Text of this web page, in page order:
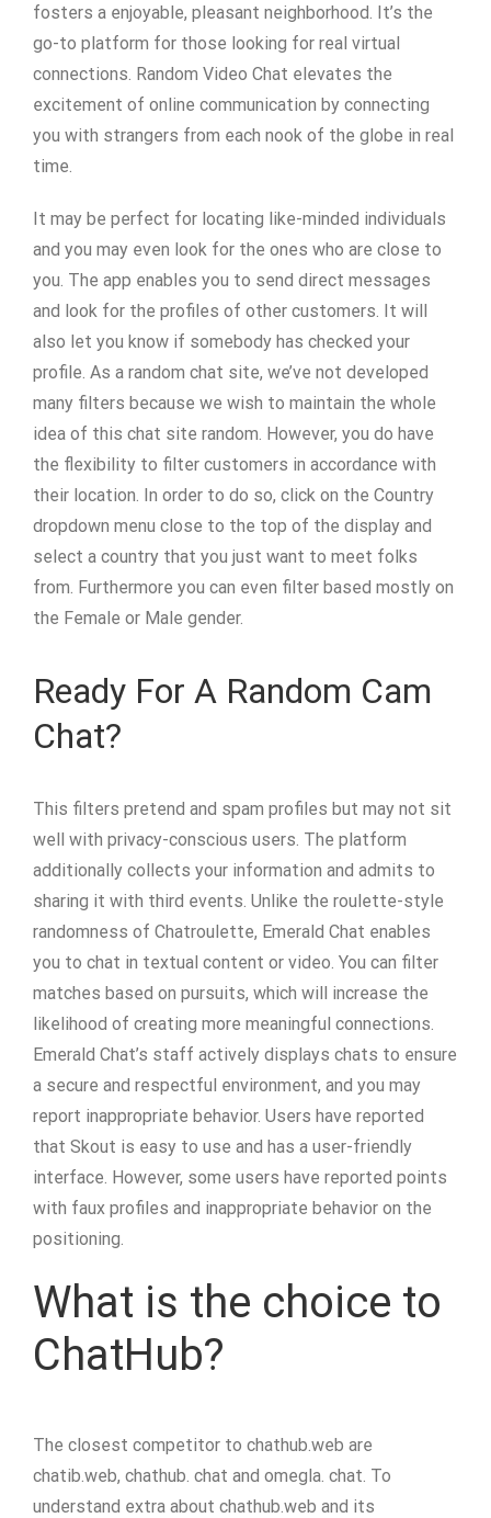
fosters a enjoyable, pleasant neighborhood. It’s the
go-to platform for those looking for real virtual
connections. Random Video Chat elevates the
excitement of online communication by connecting
you with strangers from each nook of the globe in real
time.
It may be perfect for locating like-minded individuals
and you may even look for the ones who are close to
you. The app enables you to send direct messages
and look for the profiles of other customers. It will
also let you know if somebody has checked your
profile. As a random chat site, we’ve not developed
many filters because we wish to maintain the whole
idea of this chat site random. However, you do have
the flexibility to filter customers in accordance with
their location. In order to do so, click on the Country
dropdown menu close to the top of the display and
select a country that you just want to meet folks
from. Furthermore you can even filter based mostly on
the Female or Male gender.
Ready For A Random Cam
Chat?
This filters pretend and spam profiles but may not sit
well with privacy-conscious users. The platform
additionally collects your information and admits to
sharing it with third events. Unlike the roulette-style
randomness of Chatroulette, Emerald Chat enables
you to chat in textual content or video. You can filter
matches based on pursuits, which will increase the
likelihood of creating more meaningful connections.
Emerald Chat’s staff actively displays chats to ensure
a secure and respectful environment, and you may
report inappropriate behavior. Users have reported
that Skout is easy to use and has a user-friendly
interface. However, some users have reported points
with faux profiles and inappropriate behavior on the
positioning.
What is the choice to
ChatHub?
The closest competitor to chathub.web are
chatib.web, chathub. chat and omegla. chat. To
understand extra about chathub.web and its